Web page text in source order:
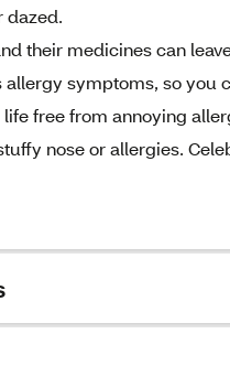
dazed.
their medicines can
symptoms, so you
life free from annoying
nose or allergies.